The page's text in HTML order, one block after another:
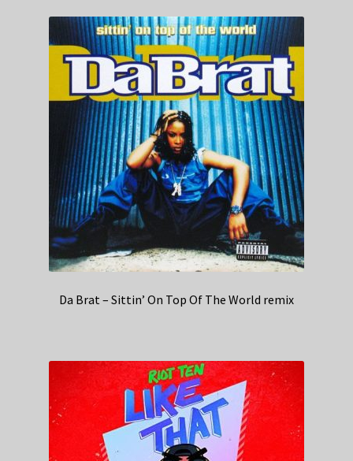
Da Brat – Sittin’ On Top Of The World remix